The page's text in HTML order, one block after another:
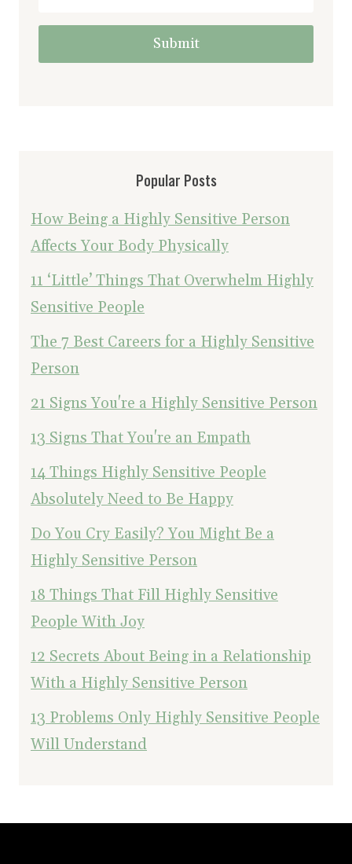
Submit
Popular Posts
How Being a Highly Sensitive Person
Affects Your Body Physically
11 ‘Little’ Things That Overwhelm Highly
Sensitive People
The 7 Best Careers for a Highly Sensitive
Person
21 Signs You're a Highly Sensitive Person
13 Signs That You're an Empath
14 Things Highly Sensitive People
Absolutely Need to Be Happy
Do You Cry Easily? You Might Be a
Highly Sensitive Person
18 Things That Fill Highly Sensitive
People With Joy
12 Secrets About Being in a Relationship
With a Highly Sensitive Person
13 Problems Only Highly Sensitive People
Will Understand